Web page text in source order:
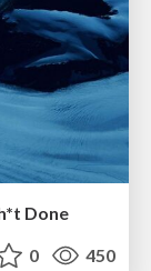
Done
0 450